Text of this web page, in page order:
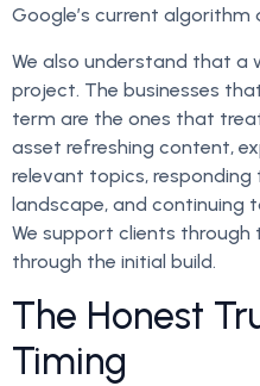
Google’s current algorithm
We also understand that a
project. The businesses
term are the ones that
asset refreshing content,
relevant topics, responding
landscape, and continuing
We support clients through
through the initial build.
The Honest
Timing